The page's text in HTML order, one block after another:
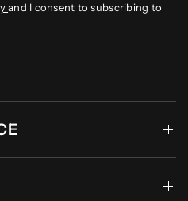
and I consent to subscribing to